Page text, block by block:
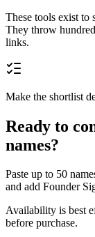
These tools exist to
They throw
links.
Make the shortlist
Ready to
names?
Paste up to 50
and add Founder
Availability is best
before purchase.